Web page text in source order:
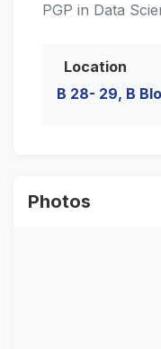
PGP in Data
Location
B 28- 29, B
Photos